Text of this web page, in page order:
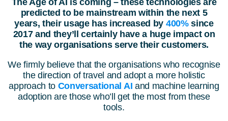
predicted to be mainstream within the next 5
years, their usage has increased by 400%since
2017 and they’ll certainly have a huge impact on
the way organisations serve their customers.
We firmly believe that the organisations who recognise
the direction of travel and adopt a more holistic
approach to Conversational AI and machine learning
adoption are those who’ll get the most from these
tools.